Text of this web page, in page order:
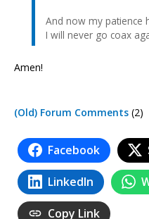
And now my patience
I will never go coax
Amen!
(Old) Forum Comments (2)
Facebook
LinkedIn
Copy Link